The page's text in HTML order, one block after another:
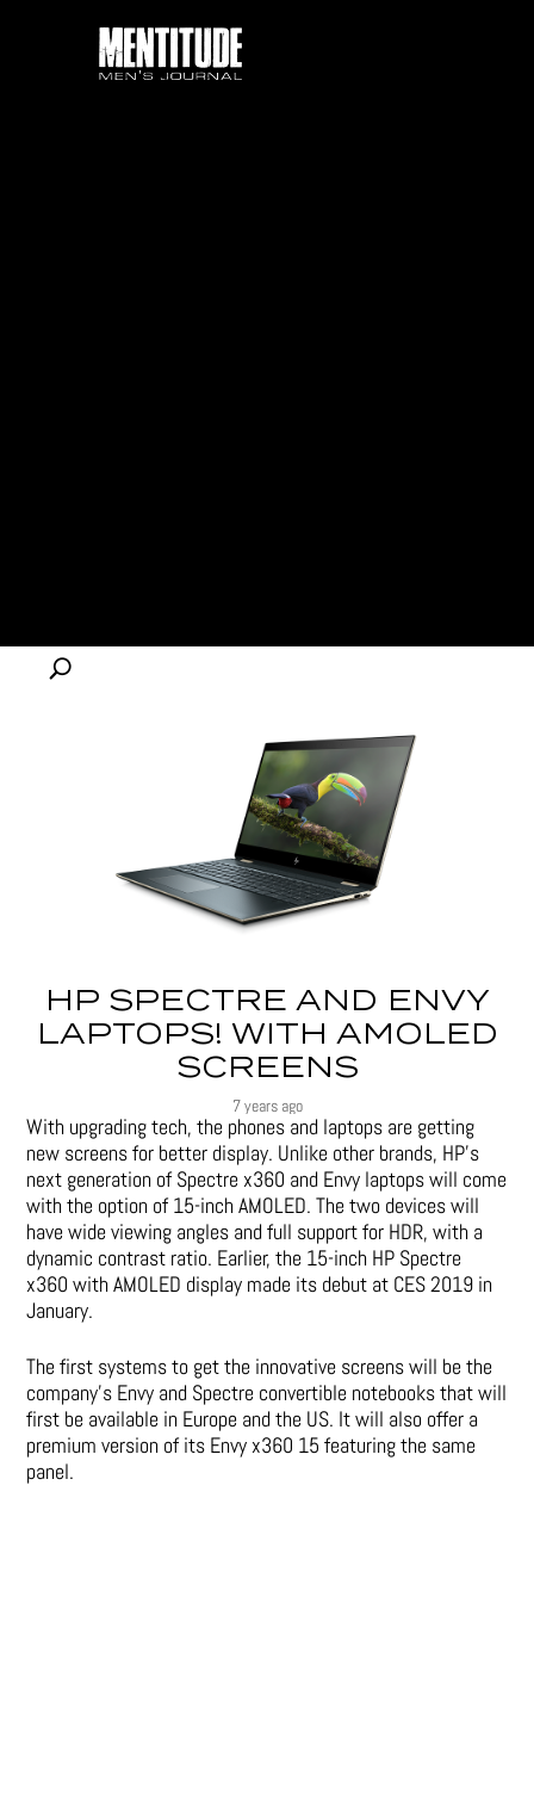
HP SPECTRE AND ENVY
LAPTOPS! WITH AMOLED
SCREENS
7 years ago
With upgrading tech, the phones and laptops are getting
new screens for better display. Unlike other brands, HP’s
next generation of Spectre x360 and Envy laptops will come
with the option of 15-inch AMOLED. The two devices will
have wide viewing angles and full support for HDR, with a
dynamic contrast ratio. Earlier, the 15-inch HP Spectre
x360 with AMOLED display made its debut at CES 2019 in
January.
The first systems to get the innovative screens will be the
company’s Envy and Spectre convertible notebooks that will
first be available in Europe and the US. It will also offer a
premium version of its Envy x360 15 featuring the same
panel.